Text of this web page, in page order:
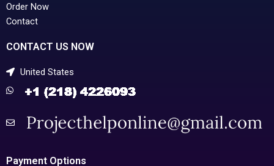
Order Now
Contact
CONTACT US NOW
United States
Payment Options